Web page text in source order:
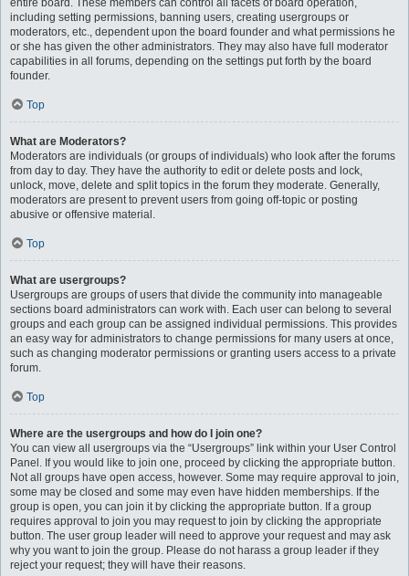
entire board. These members can control all facets of board operation,
including setting permissions, banning users, creating usergroups or
moderators, etc., dependent upon the board founder and what permissions he
or she has given the other administrators. They may also have full moderator
capabilities in all forums, depending on the settings put forth by the board
founder.
Top
What are Moderators?
Moderators are individuals (or groups of individuals) who look after the forums
from day to day. They have the authority to edit or delete posts and lock,
unlock, move, delete and split topics in the forum they moderate. Generally,
moderators are present to prevent users from going off-topic or posting
abusive or offensive material.
Top
What are usergroups?
Usergroups are groups of users that divide the community into manageable
sections board administrators can work with. Each user can belong to several
groups and each group can be assigned individual permissions. This provides
an easy way for administrators to change permissions for many users at once,
such as changing moderator permissions or granting users access to a private
forum.
Top
Where are the usergroups and how do I join one?
You can view all usergroups via the “Usergroups” link within your User Control
Panel. If you would like to join one, proceed by clicking the appropriate button.
Not all groups have open access, however. Some may require approval to join,
some may be closed and some may even have hidden memberships. If the
group is open, you can join it by clicking the appropriate button. If a group
requires approval to join you may request to join by clicking the appropriate
button. The user group leader will need to approve your request and may ask
why you want to join the group. Please do not harass a group leader if they
reject your request; they will have their reasons.